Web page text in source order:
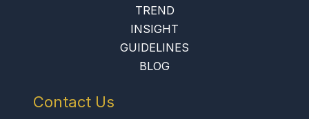
TREND
INSIGHT
GUIDELINES
BLOG
Contact Us